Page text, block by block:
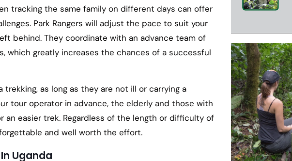
tracking the same family on different days can offer
Park Rangers will adjust the pace to suit your
behind. They coordinate with an advance team of
which greatly increases the chances of a successful
trekking, as long as they are not ill or carrying a
tour operator in advance, the elderly and those with
an easier trek. Regardless of the length or difficulty of
and well worth the effort.
Uganda